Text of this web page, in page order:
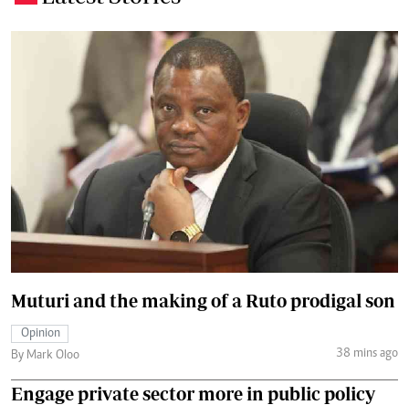
Muturi and the making of a Ruto prodigal son
Opinion
By Mark Oloo
38 mins ago
Engage private sector more in public policy